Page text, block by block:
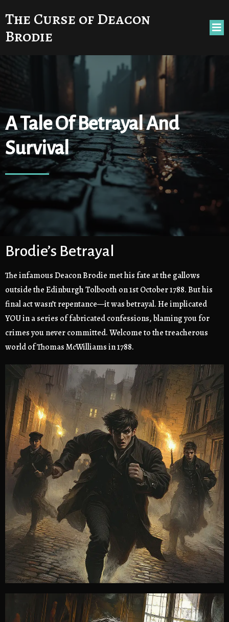
The Curse of Deacon
Brodie
A Tale Of Betrayal And
Survival
Brodie’s Betrayal
The infamous Deacon Brodie met his fate at the gallows
outside the Edinburgh Tolbooth on 1st October 1788. But his
final act wasn’t repentance—it was betrayal. He implicated
YOU in a series of fabricated confessions, blaming you for
crimes you never committed. Welcome to the treacherous
world of Thomas McWilliams in 1788.